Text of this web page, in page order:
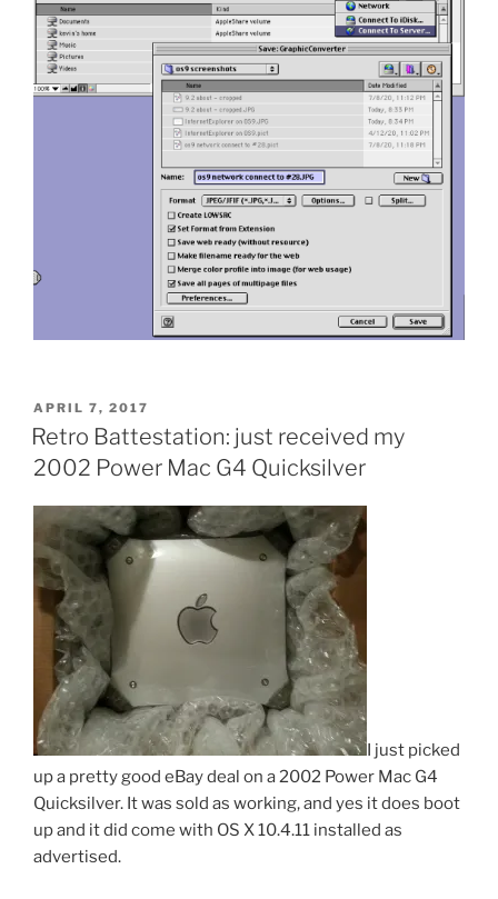
POSTED
ON
APRIL 7, 2017
Retro Battestation: just received my
2002 Power Mac G4 Quicksilver
I just picked
up a pretty good eBay deal on a 2002 Power Mac G4
Quicksilver. It was sold as working, and yes it does boot
up and it did come with OS X 10.4.11 installed as
advertised.